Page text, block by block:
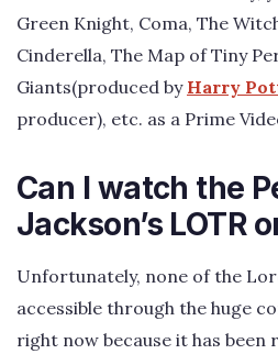
Green Knight, Coma, The
Cinderella, The Map of Tiny
Giants(produced by Harry
producer), etc. as a Prime
Can I watch the
Jackson’s LOTR
Unfortunately, none of the
accessible through the huge
right now because it has